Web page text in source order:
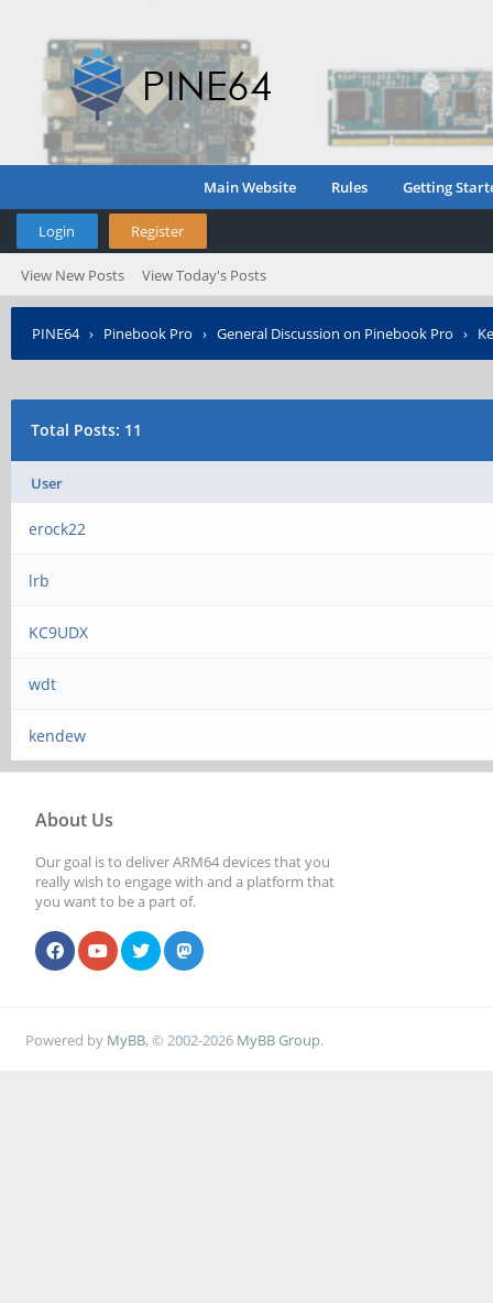
Main Website Rules Getting
Login Register
View New Posts View Today's Posts
PINE64› Pinebook Pro › General Discussion on Pinebook Pro ›
Total Posts: 11
User
erock22
lrb
KC9UDX
wdt
kendew
About Us
Our goal is to deliver ARM64 devices that you
really wish to engage with and a platform that
you want to be a part of.
Powered by MyBB, © 2002-2026 MyBB Group.